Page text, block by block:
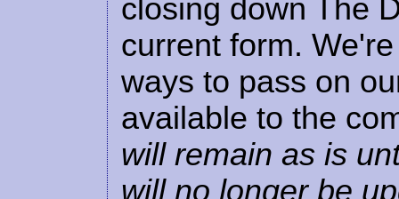
closing down The
current form.
ways to pass on
available to the
will remain as is
will no longer be